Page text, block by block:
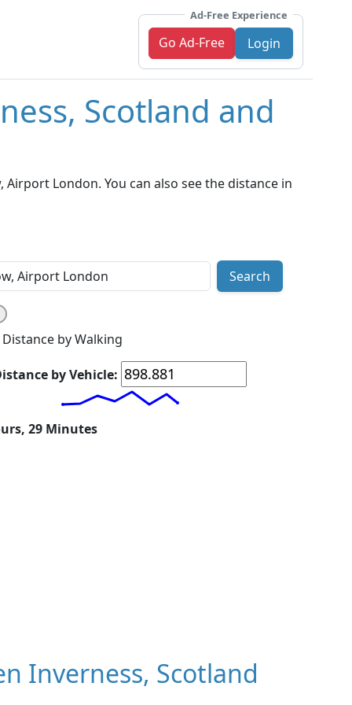
Ad-Free Experience
Go Ad-Free Login
Scotland and
London. You can also see the distance in
Search
Distance by Walking
by Vehicle:
29 Minutes
Inverness, Scotland